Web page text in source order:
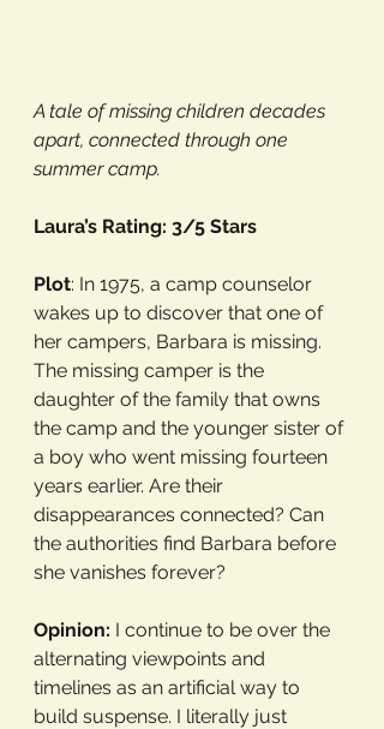
A tale of missing children decades
apart, connected through one
summer camp.
Laura’s Rating: 3/5 Stars
Plot: In 1975, a camp counselor
wakes up to discover that one of
her campers, Barbara is missing.
The missing camper is the
daughter of the family that owns
the camp and the younger sister of
a boy who went missing fourteen
years earlier. Are their
disappearances connected? Can
the authorities find Barbara before
she vanishes forever?
Opinion: I continue to be over the
alternating viewpoints and
timelines as an artificial way to
build suspense. I literally just